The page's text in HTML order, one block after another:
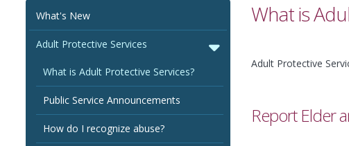
What's New
Adult Protective Services
What is Adult Protective Services?
Public Service Announcements
How do I recognize abuse?
What is
Adult Protective
Report Elder